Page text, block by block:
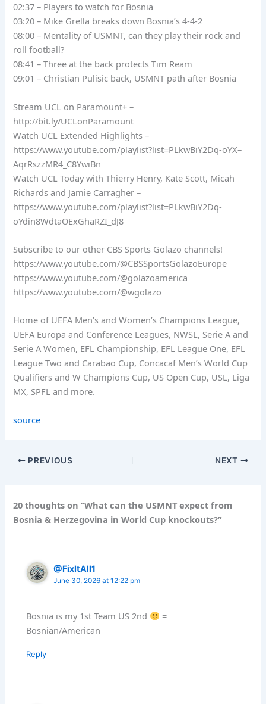
02:37 – Players to watch for Bosnia
03:20 – Mike Grella breaks down Bosnia’s 4-4-2
08:00 – Mentality of USMNT, can they play their rock and
roll football?
08:41 – Three at the back protects Tim Ream
09:01 – Christian Pulisic back, USMNT path after Bosnia
Stream UCL on Paramount+ –
http://bit.ly/UCLonParamount
Watch UCL Extended Highlights –
https://www.youtube.com/playlist?list=PLkwBiY2Dq-oYX–
AqrRszzMR4_C8YwiBn
Watch UCL Today with Thierry Henry, Kate Scott, Micah
Richards and Jamie Carragher –
https://www.youtube.com/playlist?list=PLkwBiY2Dq-
oYdin8WdtaOExGhaRZI_dJ8
Subscribe to our other CBS Sports Golazo channels!
https://www.youtube.com/@CBSSportsGolazoEurope
https://www.youtube.com/@golazoamerica
https://www.youtube.com/@wgolazo
Home of UEFA Men’s and Women’s Champions League,
UEFA Europa and Conference Leagues, NWSL, Serie A and
Serie A Women, EFL Championship, EFL League One, EFL
League Two and Carabao Cup, Concacaf Men’s World Cup
Qualifiers and W Champions Cup, US Open Cup, USL, Liga
MX, SPFL and more.
source
PREVIOUS NEXT
20 thoughts on “What can the USMNT expect from
Bosnia & Herzegovina in World Cup knockouts?”
@FixItAll1
June 30, 2026 at 12:22 pm
Bosnia is my 1st Team US 2nd
=
Bosnian/American
Reply